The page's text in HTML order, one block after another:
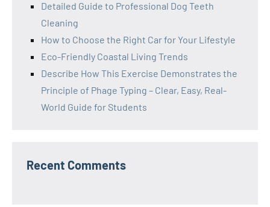
Detailed Guide to Professional Dog Teeth
Cleaning
How to Choose the Right Car for Your Lifestyle
Eco-Friendly Coastal Living Trends
Describe How This Exercise Demonstrates the
Principle of Phage Typing – Clear, Easy, Real-
World Guide for Students
Recent Comments